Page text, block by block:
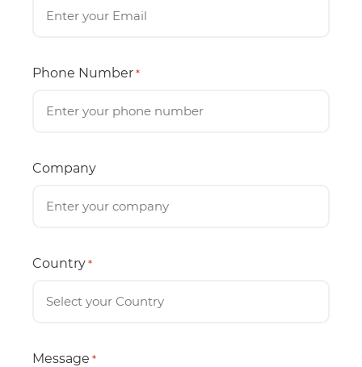
Phone Number *
Company
Country *
Message *